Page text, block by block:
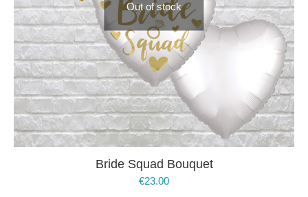
Out of stock
Bride Squad Bouquet
€23.00